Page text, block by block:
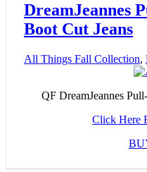
DreamJeannes
Boot Cut Jeans
All Things Fall Collection,
QF DreamJeannes
Click Here